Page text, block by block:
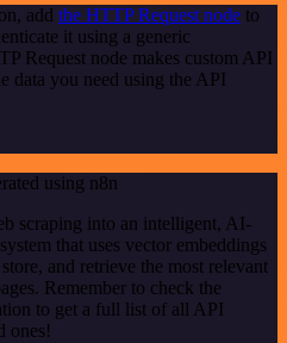
add the HTTP Request node to
it using a generic
Request node makes custom API
data you need using the API
using n8n
scraping into an intelligent, AI-
that uses vector embeddings
and retrieve the most relevant
Remember to check the
to get a full list of all API
ones!